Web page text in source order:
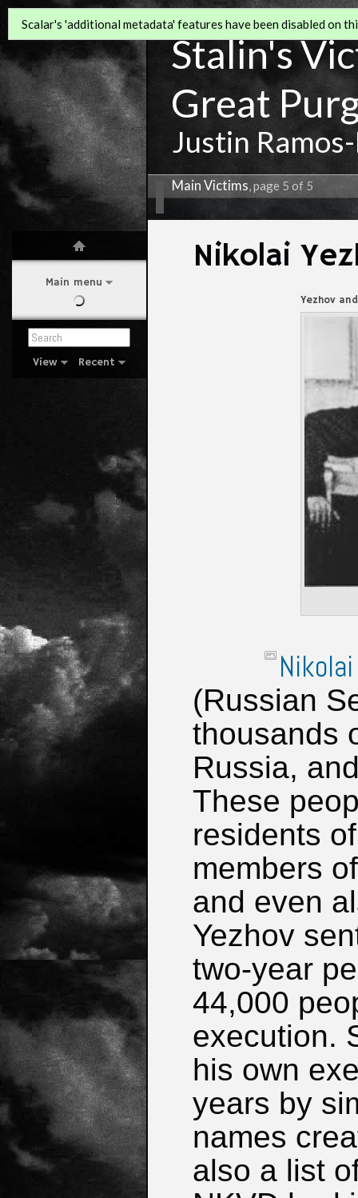
Main menu
View Recent
Stalin's
Great
Justin
Main Victims, page 5 of 5
Scalar's 'additional metadata' features have been disabled on
Nikolai
Yezhov
(Russian
thousands
Russia,
These
residents
members
and even
Yezhov
two-year
44,000
execution.
his own
years by
names
also a list